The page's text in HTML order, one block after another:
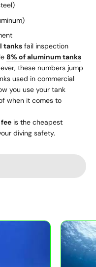
tanks fail inspection
8% of aluminum tanks
these numbers jump
used in commercial
you use your tank
when it comes to
is the cheapest
diving safety.